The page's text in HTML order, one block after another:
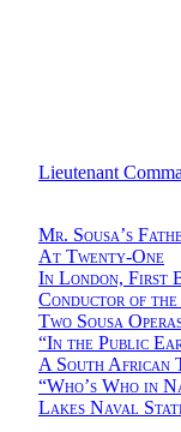
Lieutenant
Mr. Sousa’s
At Twenty-One
In London, First
Conductor of the
Two Sousa
“In the Public Ear
A South African
“Who’s Who in
Lakes Naval